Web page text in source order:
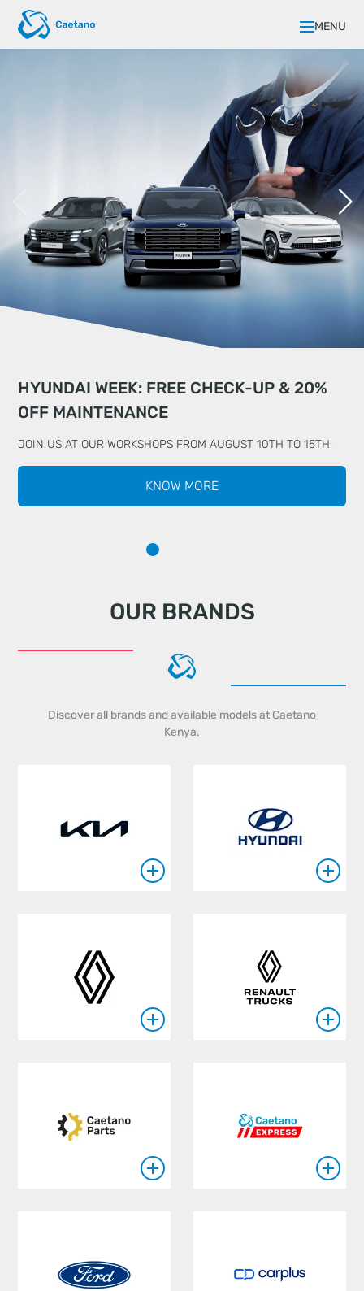
MENU
HYUNDAI WEEK: FREE CHECK-UP & 20%
OFF MAINTENANCE
JOIN US AT OUR WORKSHOPS FROM AUGUST 10TH TO 15TH!
KNOW MORE
DRIVE WITH TOTAL PEACE OF MIND WITH
CHERY
FLEXIBLE FINANCING FOR YOUR
BUSINESS
MEET THE ALL-NEW KIA EV5
OUR BRANDS
Discover all brands and available models at Caetano
Kenya.